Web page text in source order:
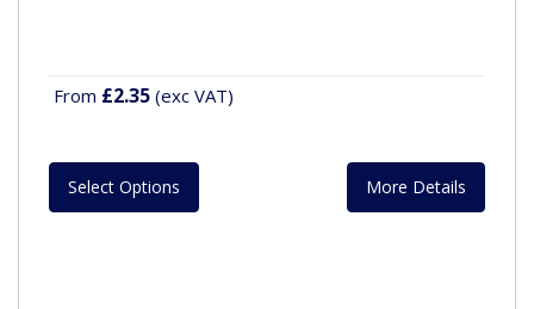
From £2.35 (exc VAT)
Select Options More Details